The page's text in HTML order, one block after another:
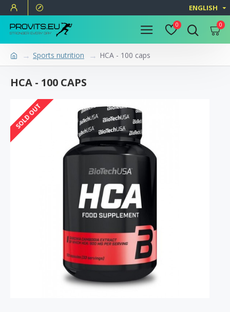
ENGLISH
0 0
Sports nutrition HCA - 100 caps
HCA - 100 CAPS
SOLD OUT